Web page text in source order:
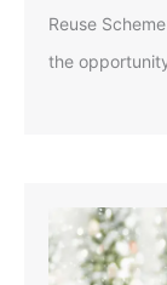
Reuse
the